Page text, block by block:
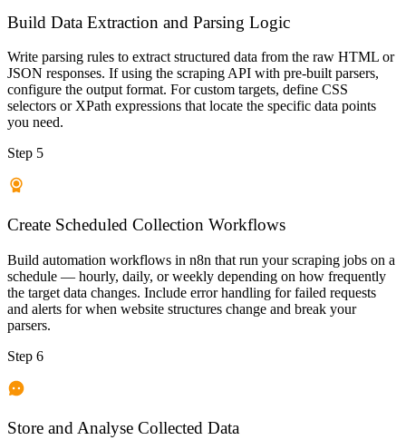
Build Data Extraction and Parsing Logic
Write parsing rules to extract structured data from the raw HTML or
JSON responses. If using the scraping API with pre-built parsers,
configure the output format. For custom targets, define CSS
selectors or XPath expressions that locate the specific data points
you need.
Step 5
Create Scheduled Collection Workflows
Build automation workflows in n8n that run your scraping jobs on a
schedule — hourly, daily, or weekly depending on how frequently
the target data changes. Include error handling for failed requests
and alerts for when website structures change and break your
parsers.
Step 6
Store and Analyse Collected Data